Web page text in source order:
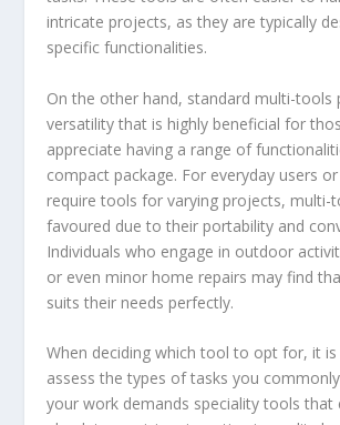
intricate projects, as they are typically
specific functionalities.
On the other hand, standard multi-tools
versatility that is highly beneficial for
appreciate having a range of
compact package. For everyday users
require tools for varying projects, multi-
favoured due to their portability and
Individuals who engage in outdoor
or even minor home repairs may find
suits their needs perfectly.
When deciding which tool to opt for, it
assess the types of tasks you
your work demands speciality tools that